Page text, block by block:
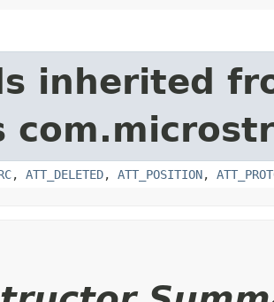
inherited
, ATT_DELETED, ATT_POSITION,